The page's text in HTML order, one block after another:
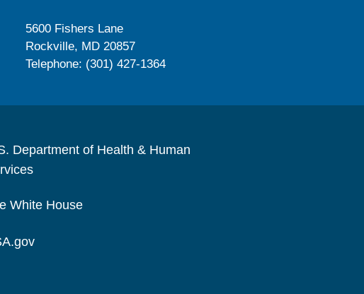
5600 Fishers Lane
Rockville, MD 20857
Telephone: (301) 427-1364
Department of Health & Human
White House